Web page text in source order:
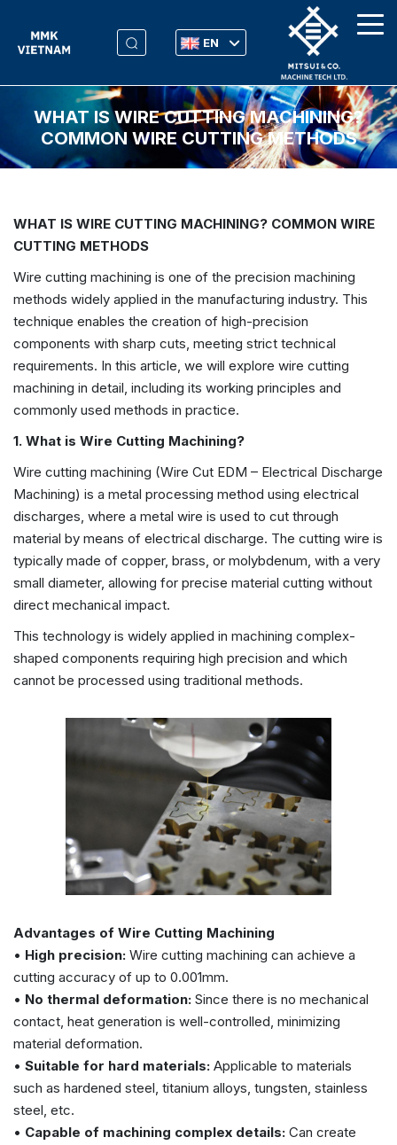
EN
WHAT IS WIRE CUTTING MACHINING?
COMMON WIRE CUTTING METHODS
WHAT IS WIRE CUTTING MACHINING? COMMON WIRE
CUTTING METHODS
Wire cutting machining is one of the precision machining
methods widely applied in the manufacturing industry. This
technique enables the creation of high-precision
components with sharp cuts, meeting strict technical
requirements. In this article, we will explore wire cutting
machining in detail, including its working principles and
commonly used methods in practice.
1. What is Wire Cutting Machining?
Wire cutting machining (Wire Cut EDM – Electrical Discharge
Machining) is a metal processing method using electrical
discharges, where a metal wire is used to cut through
material by means of electrical discharge. The cutting wire is
typically made of copper, brass, or molybdenum, with a very
small diameter, allowing for precise material cutting without
direct mechanical impact.
This technology is widely applied in machining complex-
shaped components requiring high precision and which
cannot be processed using traditional methods.
Advantages of Wire Cutting Machining
• High precision: Wire cutting machining can achieve a
cutting accuracy of up to 0.001mm.
• No thermal deformation: Since there is no mechanical
contact, heat generation is well-controlled, minimizing
material deformation.
• Suitable for hard materials: Applicable to materials
such as hardened steel, titanium alloys, tungsten, stainless
steel, etc.
• Capable of machining complex details: Can create